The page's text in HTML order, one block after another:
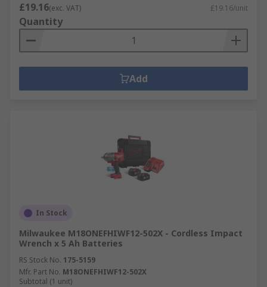
£19.16(exc. VAT) £19.16/unit
Quantity
Add
In Stock
Milwaukee M18ONEFHIWF12-502X - Cordless Impact
Wrench x 5 Ah Batteries
RS Stock No. 175-5159
Mfr. Part No. M18ONEFHIWF12-502X
Subtotal (1 unit)